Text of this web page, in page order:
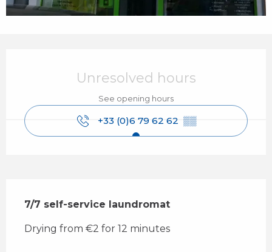
Unresolved hours
See opening hours
+33 (0)6 79 62 62 ▒▒
7/7 self-service laundromat
Drying from €2 for 12 minutes